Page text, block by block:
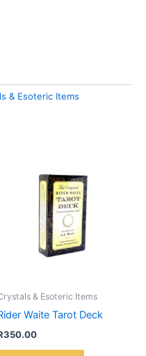
& Esoteric Items
& Esoteric Items
Waite Tarot Deck
350.00